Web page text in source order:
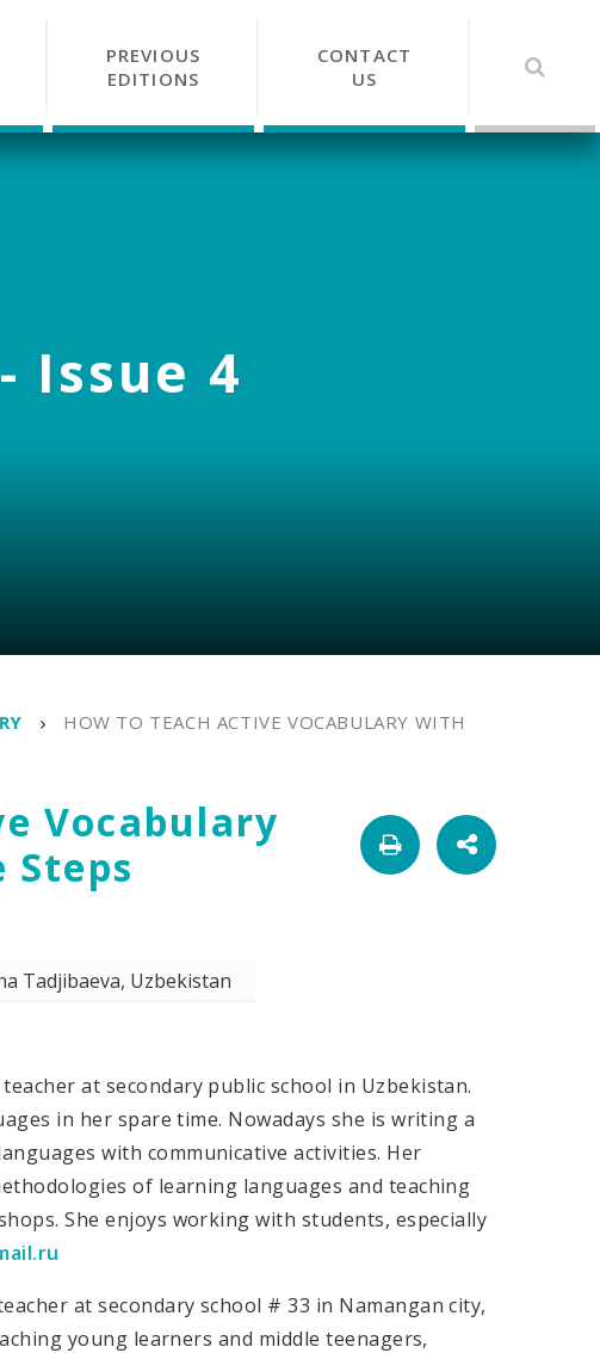
PREVIOUS
EDITIONS
CONTACT
US
Issue 4
HOW TO TEACH ACTIVE VOCABULARY WITH
Vocabulary
Tadjibaeva, Uzbekistan
at secondary public school in Uzbekistan.
in her spare time. Nowadays she is writing a
with communicative activities. Her
of learning languages and teaching
She enjoys working with students, especially
at secondary school # 33 in Namangan city,
young learners and middle teenagers,